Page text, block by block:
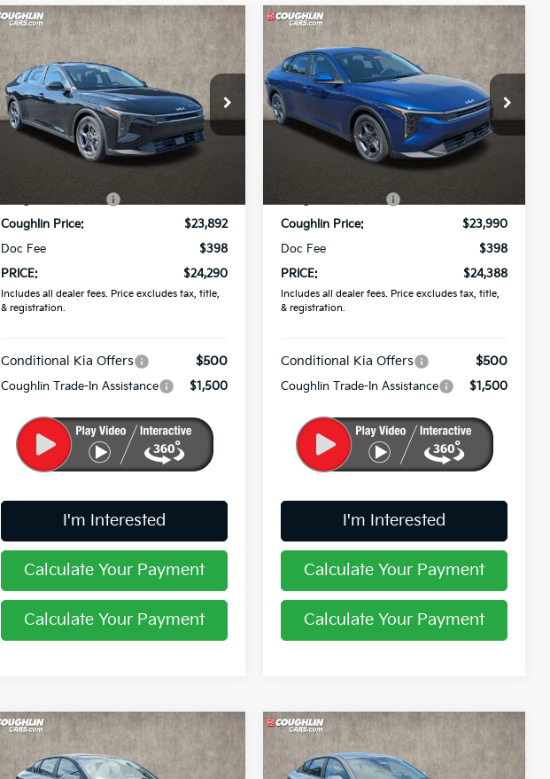
2026Kia K4 LXS
Price Drop
Coughlin Kia of Pataskala
3KPFT4DE3TE354539Stock:K9860
$24,290
PRICE
Less
Coughlin Discount:
Coughlin Price:
$23,892
Doc Fee
$398
PRICE:
$24,290
Includes all dealer fees. Price excludes tax, title,
& registration.
Conditional Kia Offers $500
Coughlin Trade-In Assistance $1,500
I'm Interested
Calculate Your Payment
Calculate Your Payment
Compare Vehicle
2026Kia K4LXS
Coughlin Kia of Pataskala
VIN:3KPFT4DE3TE366299Stock:K9789
$24,388
PRICE
Less
Coughlin Discount:
Coughlin Price:
$23,990
Doc Fee
$398
PRICE:
$24,388
Includes all dealer fees. Price excludes tax, title,
& registration.
Conditional Kia Offers $500
Coughlin Trade-In Assistance $1,500
I'm Interested
Calculate Your Payment
Calculate Your Payment
Compare Vehicle
2026Kia K4LXS
$24,388
PRICE
Compare Vehicle
2026Kia K4LXS
$24,388
PRICE
Compare Vehicle